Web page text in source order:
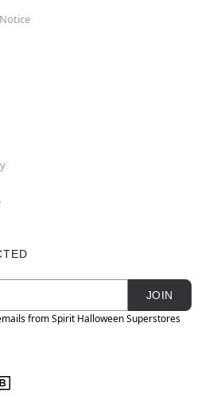
JOIN
from Spirit Halloween Superstores